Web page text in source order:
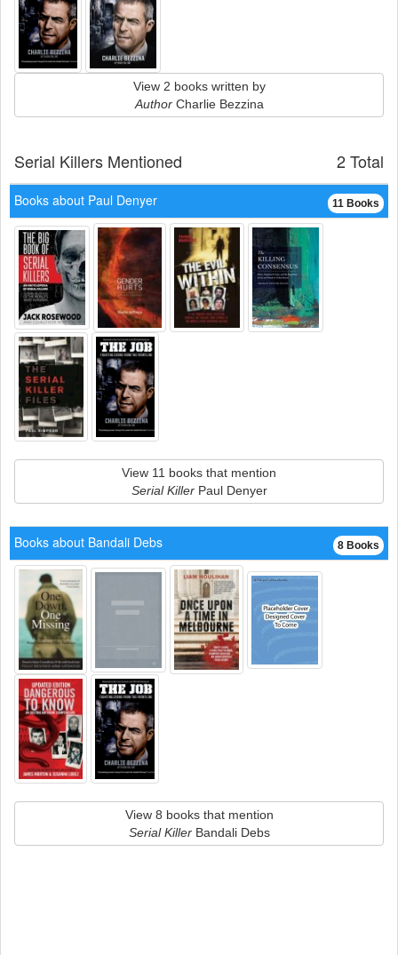
View 2 books written by
AuthorCharlie Bezzina
2 Total
Serial Killers Mentioned
11 Books
Books about Paul Denyer
View 11 books that mention
Serial KillerPaul Denyer
8 Books
Books about Bandali Debs
View 8 books that mention
Serial KillerBandali Debs